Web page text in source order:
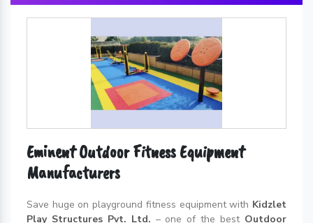
Eminent Outdoor Fitness Equipment
Manufacturers
Save huge on playground fitness equipment with Kidzlet
Play Structures Pvt. Ltd. – one of the best Outdoor